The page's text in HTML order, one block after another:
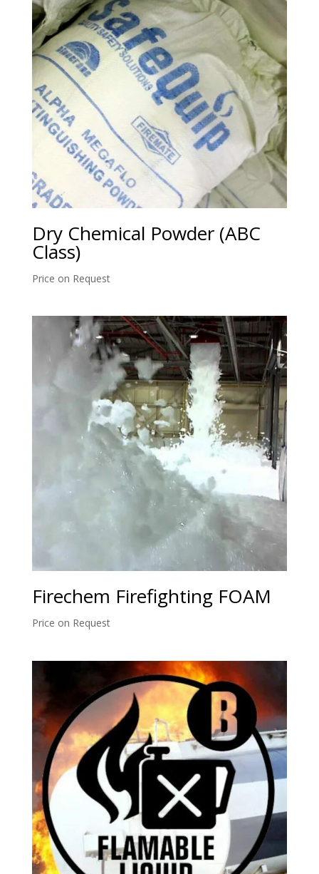
Dry Chemical Powder (ABC
Class)
Price on Request
Firechem Firefighting FOAM
Price on Request